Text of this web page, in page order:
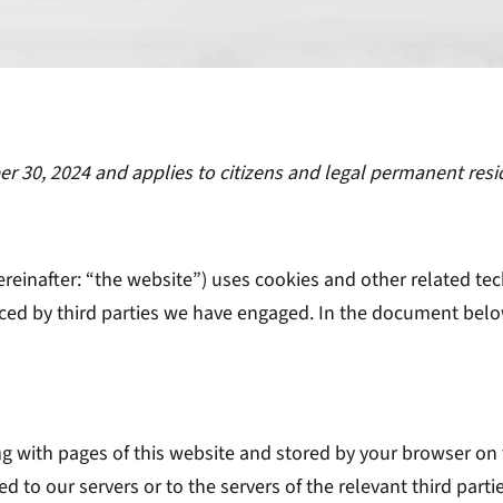
30, 2024 and applies to citizens and legal permanent
“the website”) uses cookies and other related
by third parties we have engaged. In the document
with pages of this website and stored by your browser
to our servers or to the servers of the relevant third